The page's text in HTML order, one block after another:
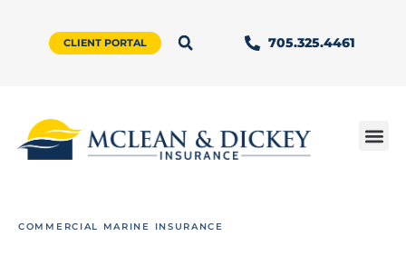
CLIENT PORTAL 705.325.4461
COMMERCIAL MARINE INSURANCE